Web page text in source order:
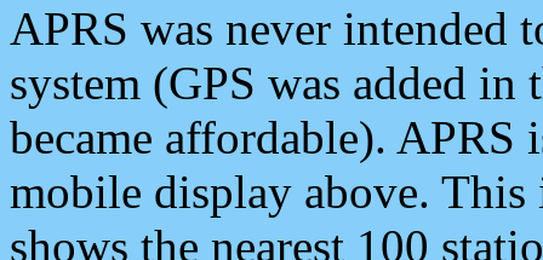
APRS was never intended
system (GPS was added
became affordable). APRS
mobile display above.
shows the nearest 100